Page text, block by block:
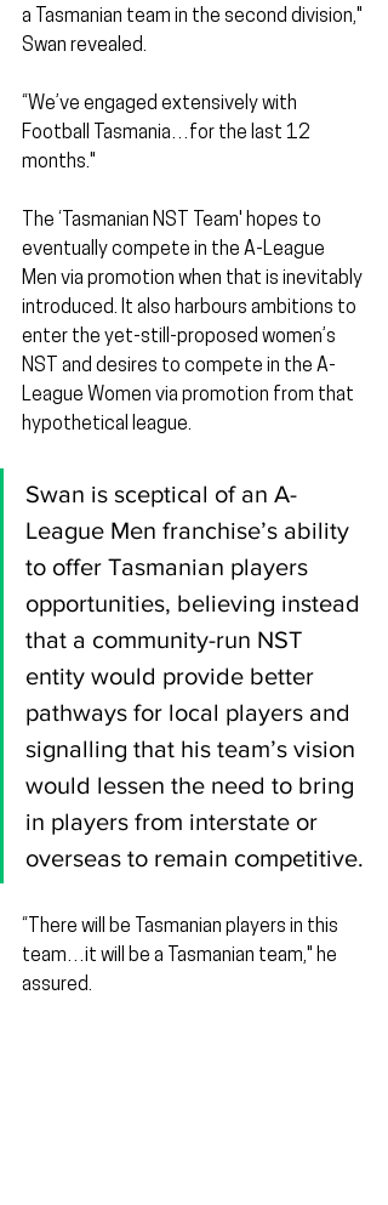
a Tasmanian team in the second division,"
Swan revealed.
“We’ve engaged extensively with
Football Tasmania…for the last 12
months."
The ‘Tasmanian NST Team' hopes to
eventually compete in the A-League
Men via promotion when that is inevitably
introduced. It also harbours ambitions to
enter the yet-still-proposed women’s
NST and desires to compete in the A-
League Women via promotion from that
hypothetical league.
Swan is sceptical of an A-
League Men franchise’s ability
to offer Tasmanian players
opportunities, believing instead
that a community-run NST
entity would provide better
pathways for local players and
signalling that his team’s vision
would lessen the need to bring
in players from interstate or
overseas to remain competitive.
“There will be Tasmanian players in this
team…it will be a Tasmanian team," he
assured.